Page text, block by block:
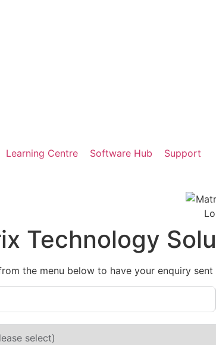
Learning Centre Software Hub Support
Technology
the menu below to have your enquiry